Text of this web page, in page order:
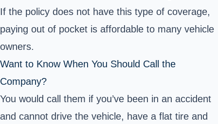
If the policy does not have this type of coverage,
paying out of pocket is affordable to many vehicle
owners.
Want to Know When You Should Call the
Company?
You would call them if you’ve been in an accident
and cannot drive the vehicle, have a flat tire and